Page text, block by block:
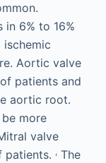
6% to 16%
Aortic valve
patients and
aortic root.
more
valve
patients. ,The